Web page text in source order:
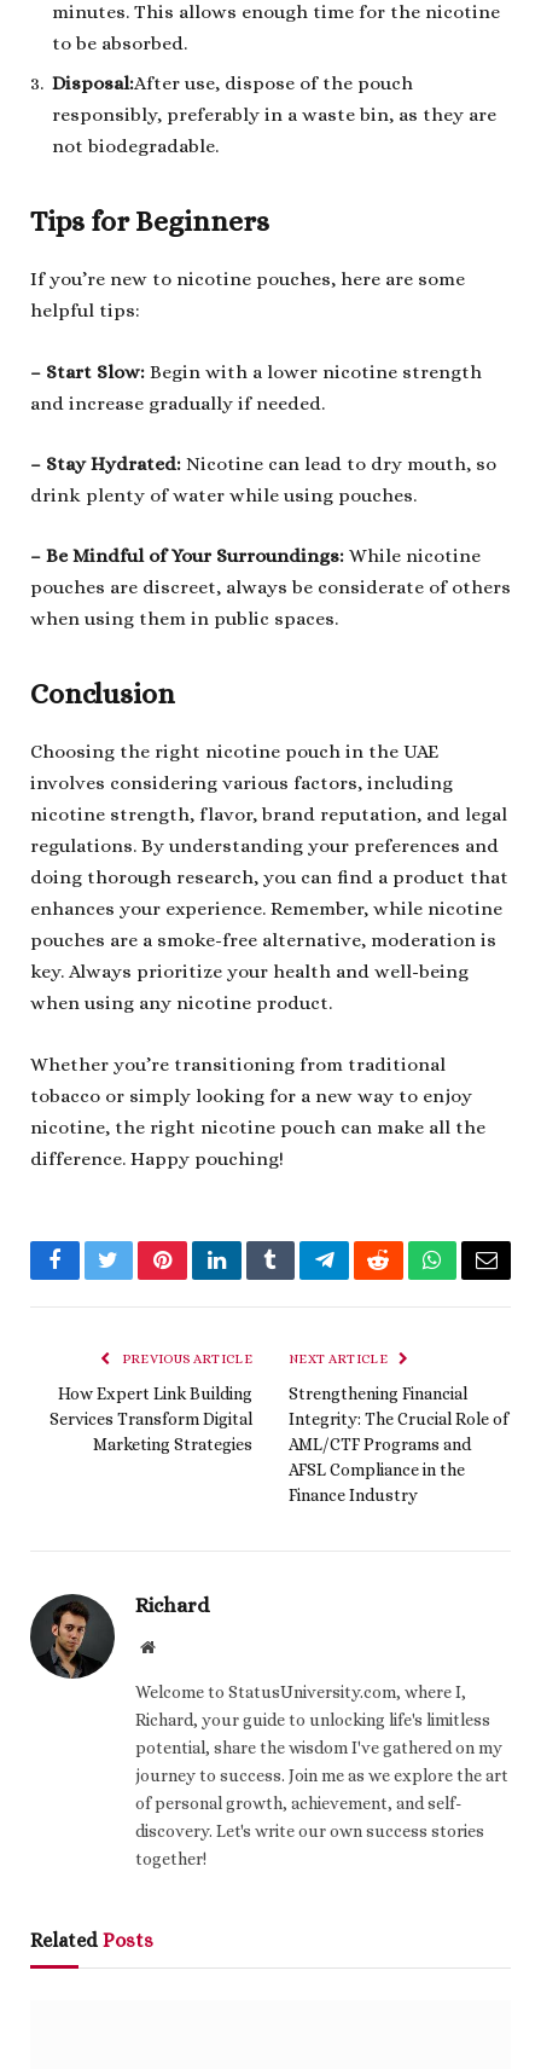
minutes. This allows enough time for the nicotine
to be absorbed.
Disposal:After use, dispose of the pouch
responsibly, preferably in a waste bin, as they are
not biodegradable.
Tips for Beginners
If you’re new to nicotine pouches, here are some
helpful tips:
– Start Slow: Begin with a lower nicotine strength
and increase gradually if needed.
– Stay Hydrated: Nicotine can lead to dry mouth, so
drink plenty of water while using pouches.
– Be Mindful of Your Surroundings: While nicotine
pouches are discreet, always be considerate of others
when using them in public spaces.
Conclusion
Choosing the right nicotine pouch in the UAE
involves considering various factors, including
nicotine strength, flavor, brand reputation, and legal
regulations. By understanding your preferences and
doing thorough research, you can find a product that
enhances your experience. Remember, while nicotine
pouches are a smoke-free alternative, moderation is
key. Always prioritize your health and well-being
when using any nicotine product.
Whether you’re transitioning from traditional
tobacco or simply looking for a new way to enjoy
nicotine, the right nicotine pouch can make all the
difference. Happy pouching!
FacebookTwitterPinterestLinkedInTumblrTelegramRedditWhatsApp
Email
PREVIOUS ARTICLE
How Expert Link Building
Services Transform Digital
Marketing Strategies
NEXT ARTICLE
Strengthening Financial
Integrity: The Crucial Role of
AML/CTF Programs and
AFSL Compliance in the
Finance Industry
Richard
Website
Welcome to StatusUniversity.com, where I,
Richard, your guide to unlocking life's limitless
potential, share the wisdom I've gathered on my
journey to success. Join me as we explore the art
of personal growth, achievement, and self-
discovery. Let's write our own success stories
together!
Related Posts